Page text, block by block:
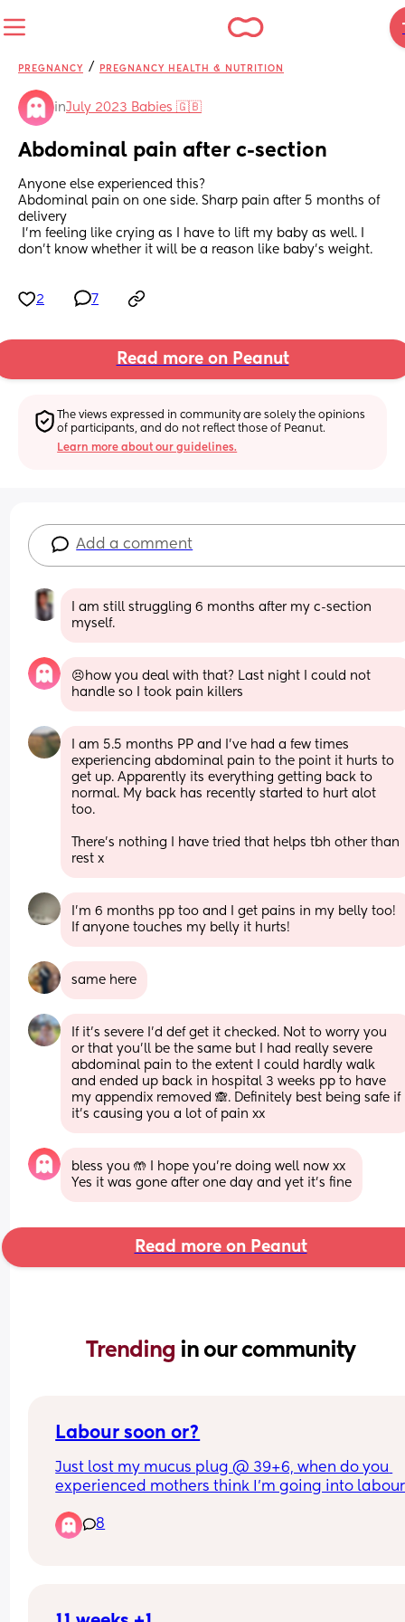
PREGNANCY / PREGNANCY HEALTH & NUTRITION
inJuly 2023 Babies 🇬🇧
Abdominal pain after c-section
Anyone else experienced this?
Abdominal pain on one side. Sharp pain after 5 months of
delivery
don’t know whether it will be a reason like baby’s weight.
2 7
Read more on Peanut
The views expressed in community are solely the opinions
of participants, and do not reflect those of Peanut.
Learn more about our guidelines.
Add a comment
I am still struggling 6 months after my c-section
myself.
😣how you deal with that? Last night I could not
handle so I took pain killers
I am 5.5 months PP and I've had a few times
experiencing abdominal pain to the point it hurts to
get up. Apparently its everything getting back to
normal. My back has recently started to hurt alot
too.
There's nothing I have tried that helps tbh other than
rest x
I’m 6 months pp too and I get pains in my belly too!
If anyone touches my belly it hurts!
same here
If it’s severe I’d def get it checked. Not to worry you
or that you’ll be the same but I had really severe
abdominal pain to the extent I could hardly walk
and ended up back in hospital 3 weeks pp to have
my appendix removed 🙈. Definitely best being safe if
it’s causing you a lot of pain xx
bless you 🤲 I hope you’re doing well now xx
Yes it was gone after one day and yet it’s fine
Read more on Peanut
Trending in our community
Labour soon or?
Just lost my mucus plug @ 39+6, when do you
experienced mothers think I'm going into
8